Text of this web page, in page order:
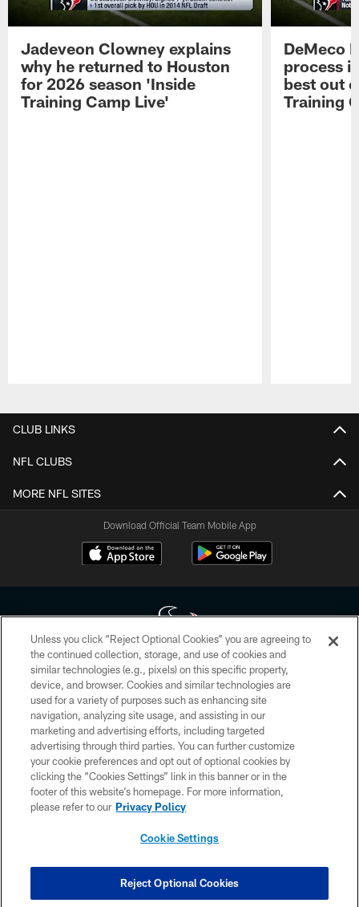
Jadeveon Clowney explains
why he returned to Houston
for 2026 season 'Inside
Training Camp Live'
DeMeco
process
best out
Training
CLUB LINKS
NFL CLUBS
MORE NFL SITES
Download Official Team Mobile App
Copyright © 2026 Houston Texans. All rights reserved. No portion of
HoustonTexans.com may be duplicated, redistributed or manipulated in any
form. By accessing any information beyond this page, you agree to abide by
the HoustonTexans.com Privacy Policy, Code of Conduct, and Terms and
Conditions.
PRIVACY POLICY
ACCESSIBILITY
CONTACT US
COOKIE SETTINGS
Unless you click “Reject Optional Cookies” you are agreeing to
the continued collection, storage, and use of cookies and
similar technologies (e.g., pixels) on this specific property,
device, and browser. Cookies and similar technologies are
used for a variety of purposes such as enhancing site
navigation, analyzing site usage, and assisting in our
marketing and advertising efforts, including targeted
advertising through third parties. You can further customize
your cookie preferences and opt out of optional cookies by
clicking the “Cookies Settings” link in this banner or in the
footer of this website’s homepage. For more information,
please refer to our Privacy Policy
Cookie Settings
Reject Optional Cookies